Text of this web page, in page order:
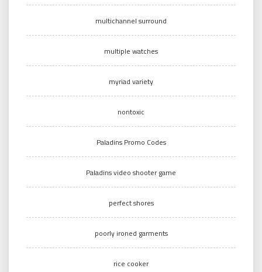
multichannel surround
multiple watches
myriad variety
nontoxic
Paladins Promo Codes
Paladins video shooter game
perfect shores
poorly ironed garments
rice cooker